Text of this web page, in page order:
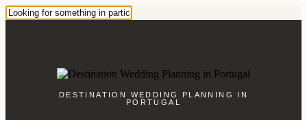
DESTINATION WEDDING PLANNING IN
PORTUGAL